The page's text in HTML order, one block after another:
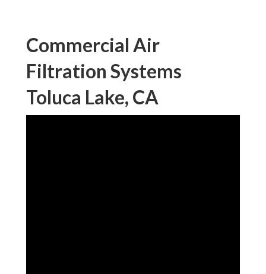
Commercial Air
Filtration Systems
Toluca Lake, CA